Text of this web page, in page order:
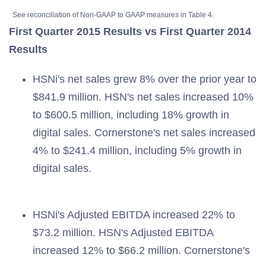
See reconciliation of Non-GAAP to GAAP measures in Table 4.
First Quarter 2015 Results vs First Quarter 2014
Results
HSNi's net sales grew 8% over the prior year to
$841.9 million. HSN's net sales increased 10%
to $600.5 million, including 18% growth in
digital sales. Cornerstone's net sales increased
4% to $241.4 million, including 5% growth in
digital sales.
HSNi's Adjusted EBITDA increased 22% to
$73.2 million. HSN's Adjusted EBITDA
increased 12% to $66.2 million. Cornerstone's